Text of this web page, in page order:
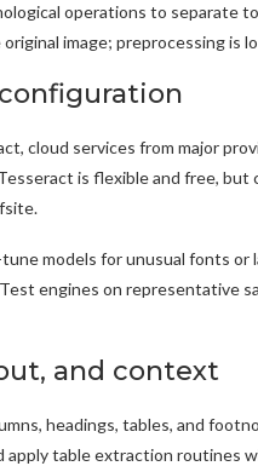
operations to separate
image; preprocessing
cloud services from major
is flexible and free,
models for unusual fonts
engines on representative
and context
headings, tables, and
table extraction routines